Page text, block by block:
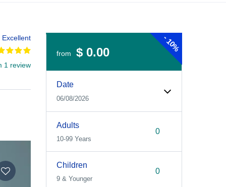
Excellent
1 review
-
10%
from $ 0.00
Date
06/08/2026
Adults
10-99 Years
Children
9 & Younger